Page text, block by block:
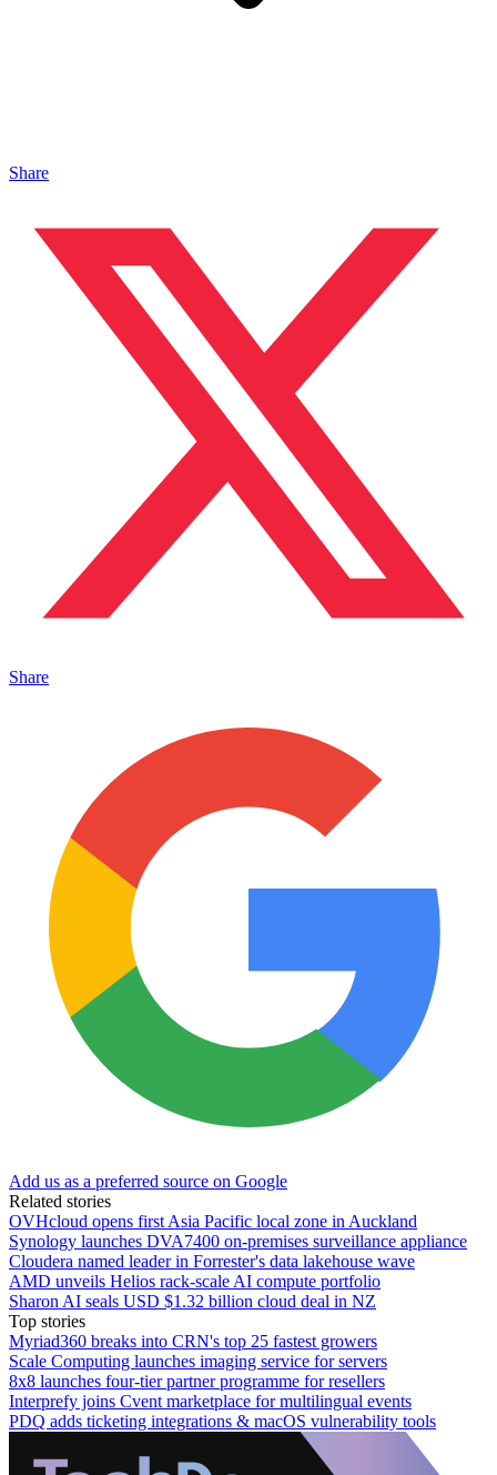
Share
Share
Add us as a preferred source on Google
Related stories
OVHcloud opens first Asia Pacific local zone in Auckland
Synology launches DVA7400 on-premises surveillance appliance
Cloudera named leader in Forrester's data lakehouse wave
AMD unveils Helios rack-scale AI compute portfolio
Sharon AI seals USD $1.32 billion cloud deal in NZ
Top stories
Myriad360 breaks into CRN's top 25 fastest growers
Scale Computing launches imaging service for servers
8x8 launches four-tier partner programme for resellers
Interprefy joins Cvent marketplace for multilingual events
PDQ adds ticketing integrations & macOS vulnerability tools